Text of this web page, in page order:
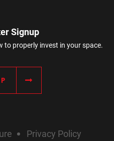
Signup
to properly invest in your space.
Privacy Policy